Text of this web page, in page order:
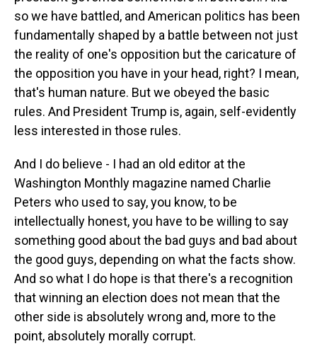
so we have battled, and American politics has been
fundamentally shaped by a battle between not just
the reality of one's opposition but the caricature of
the opposition you have in your head, right? I mean,
that's human nature. But we obeyed the basic
rules. And President Trump is, again, self-evidently
less interested in those rules.
And I do believe - I had an old editor at the
Washington Monthly magazine named Charlie
Peters who used to say, you know, to be
intellectually honest, you have to be willing to say
something good about the bad guys and bad about
the good guys, depending on what the facts show.
And so what I do hope is that there's a recognition
that winning an election does not mean that the
other side is absolutely wrong and, more to the
point, absolutely morally corrupt.